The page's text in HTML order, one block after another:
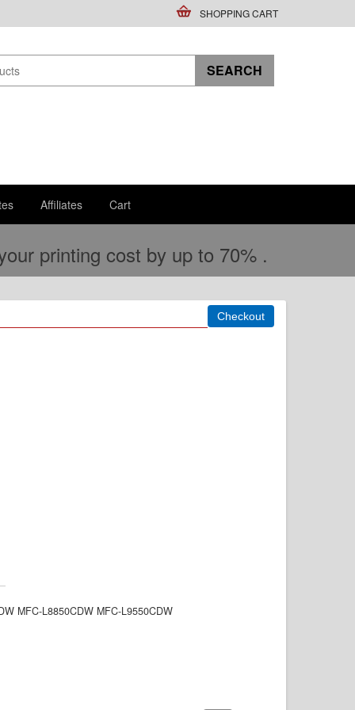
SHOPPING CART
Affiliates Cart
printing cost by up to 70% .
MFC-L8850CDW MFC-L9550CDW